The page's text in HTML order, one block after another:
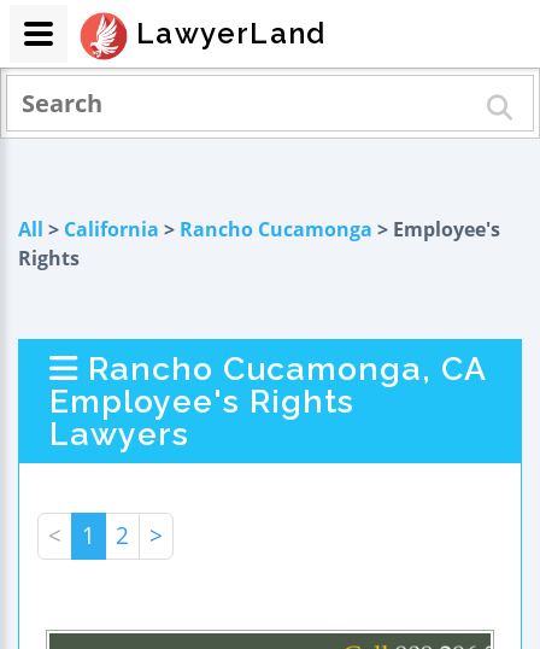
All > California > Rancho Cucamonga > Employee's
Rights
Rancho Cucamonga, CA
Employee's Rights
Lawyers
< 1 2 >
LawyerLand